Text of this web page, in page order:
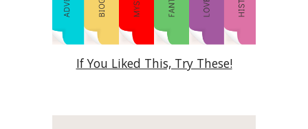
If You Liked This, Try These!